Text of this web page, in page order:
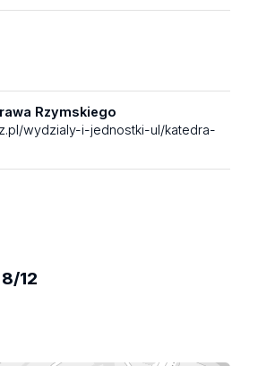
Rzymskiego
wydzialy-i-jednostki-ul/katedra-
12